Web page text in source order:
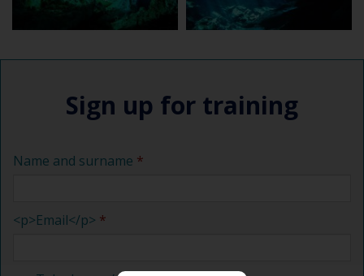
Sign up for training
Name and surname
<p>Email</p>